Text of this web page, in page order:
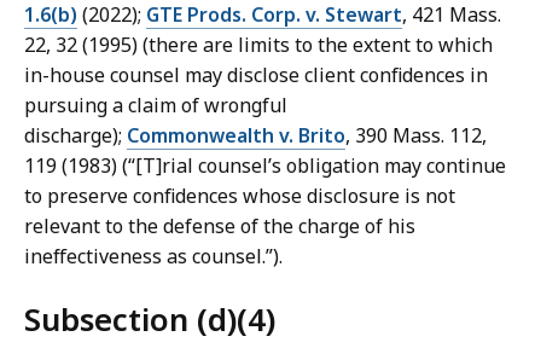
1.6(b) (2022); GTE Prods. Corp. v. Stewart, 421 Mass.
22, 32 (1995) (there are limits to the extent to which
in-house counsel may disclose client confidences in
pursuing a claim of wrongful
discharge); Commonwealth v. Brito, 390 Mass. 112,
119 (1983) (“[T]rial counsel’s obligation may continue
to preserve confidences whose disclosure is not
relevant to the defense of the charge of his
ineffectiveness as counsel.”).
Subsection (d)(4)